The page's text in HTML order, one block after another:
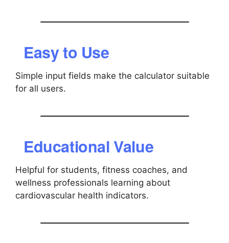
Easy to Use
Simple input fields make the calculator suitable
for all users.
Educational Value
Helpful for students, fitness coaches, and
wellness professionals learning about
cardiovascular health indicators.